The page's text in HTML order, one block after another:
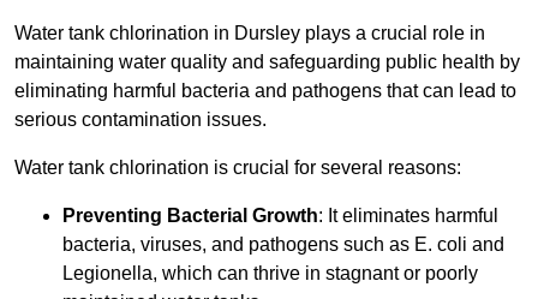
Water tank chlorination in Dursley plays a crucial role in
maintaining water quality and safeguarding public health by
eliminating harmful bacteria and pathogens that can lead to
serious contamination issues.
Water tank chlorination is crucial for several reasons:
Preventing Bacterial Growth: It eliminates harmful
bacteria, viruses, and pathogens such as E. coli and
Legionella, which can thrive in stagnant or poorly